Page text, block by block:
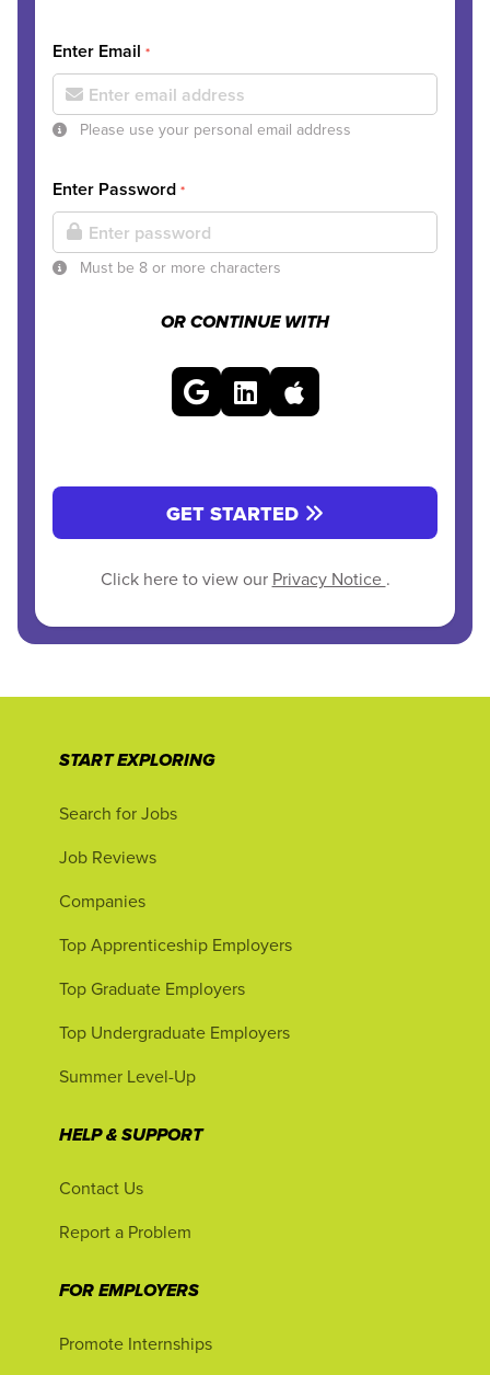
Enter Email *
Please use your personal email address
Enter Password *
Must be 8 or more characters
OR CONTINUE WITH
GET STARTED
Click here to view our Privacy Notice .
START EXPLORING
Search for Jobs
Job Reviews
Companies
Top Apprenticeship Employers
Top Graduate Employers
Top Undergraduate Employers
Summer Level-Up
HELP & SUPPORT
Contact Us
Report a Problem
FOR EMPLOYERS
Promote Internships